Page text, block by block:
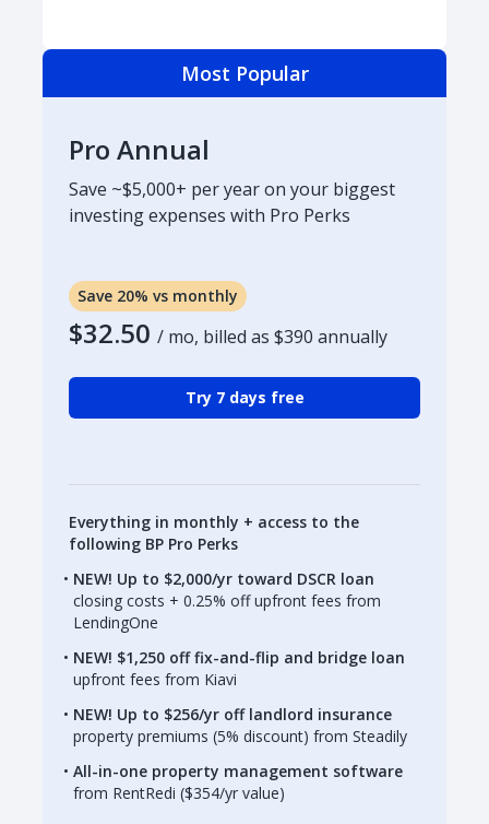
Most Popular
Pro Annual
Save ~$5,000+ per year on your biggest
investing expenses with Pro Perks
Save 20% vs monthly
$32.50 / mo, billed as $390 annually
Try 7 days free
Everything in monthly + access to the
following BP Pro Perks
NEW! Up to $2,000/yr toward DSCR loan
closing costs + 0.25% off upfront fees from
LendingOne
NEW! $1,250 off fix-and-flip and bridge loan
upfront fees from Kiavi
NEW! Up to $256/yr off landlord insurance
property premiums (5% discount) from Steadily
All-in-one property management software
from RentRedi ($354/yr value)